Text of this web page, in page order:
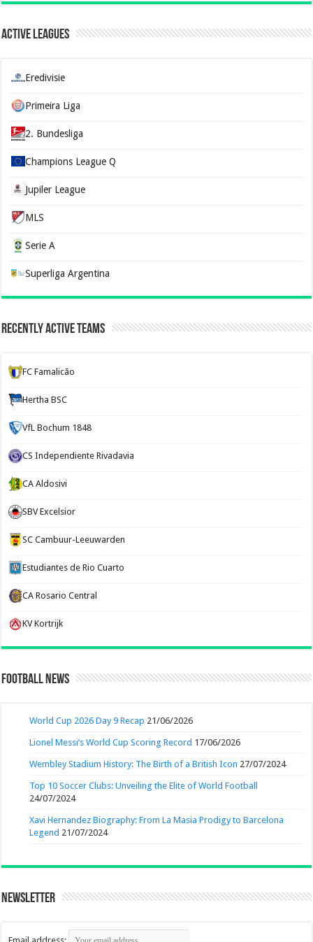
Active Leagues
Eredivisie
Primeira Liga
2. Bundesliga
Champions League Q
Jupiler League
MLS
Serie A
Superliga Argentina
Recently Active Teams
FC Famalicão
Hertha BSC
VfL Bochum 1848
CS Independiente Rivadavia
CA Aldosivi
SBV Excelsior
SC Cambuur-Leeuwarden
Estudiantes de Rio Cuarto
CA Rosario Central
KV Kortrijk
Football News
World Cup 2026 Day 9 Recap 21/06/2026
Lionel Messi’s World Cup Scoring Record 17/06/2026
Wembley Stadium History: The Birth of a British Icon 27/07/2024
Top 10 Soccer Clubs: Unveiling the Elite of World Football
24/07/2024
Xavi Hernandez Biography: From La Masia Prodigy to Barcelona
Legend 21/07/2024
Newsletter